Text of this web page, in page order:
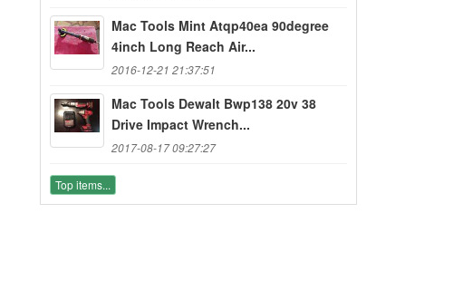
Mac Tools Mint Atqp40ea 90degree
4inch Long Reach Air...
2016-12-21 21:37:51
Mac Tools Dewalt Bwp138 20v 38
Drive Impact Wrench...
2017-08-17 09:27:27
Top items...